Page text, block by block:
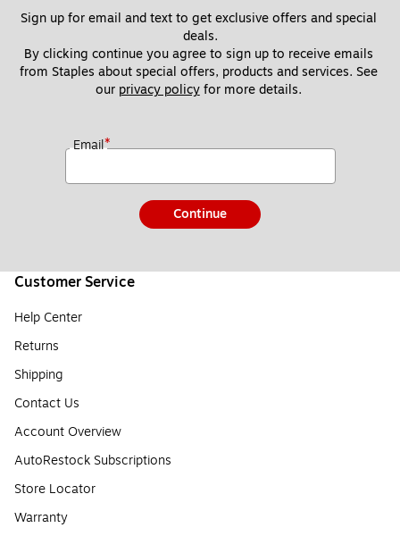
Sign up for email and text to get exclusive offers and special
deals.
By clicking continue you agree to sign up to receive emails
from Staples about special offers, products and services. See
our privacy policy for more details.
Email*
Continue
Customer Service
Help Center
Returns
Shipping
Contact Us
Account Overview
AutoRestock Subscriptions
Store Locator
Warranty